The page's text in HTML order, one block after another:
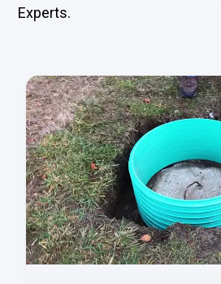
Experts.